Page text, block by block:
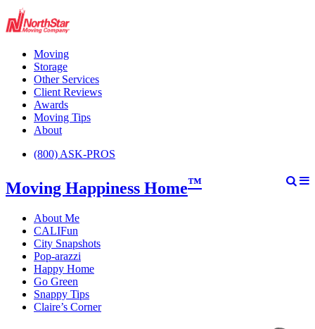
Moving
Storage
Other Services
Client Reviews
Awards
Moving Tips
About
(800) ASK-PROS
Moving Happiness Home™
About Me
CALIFun
City Snapshots
Pop-arazzi
Happy Home
Go Green
Snappy Tips
Claire’s Corner